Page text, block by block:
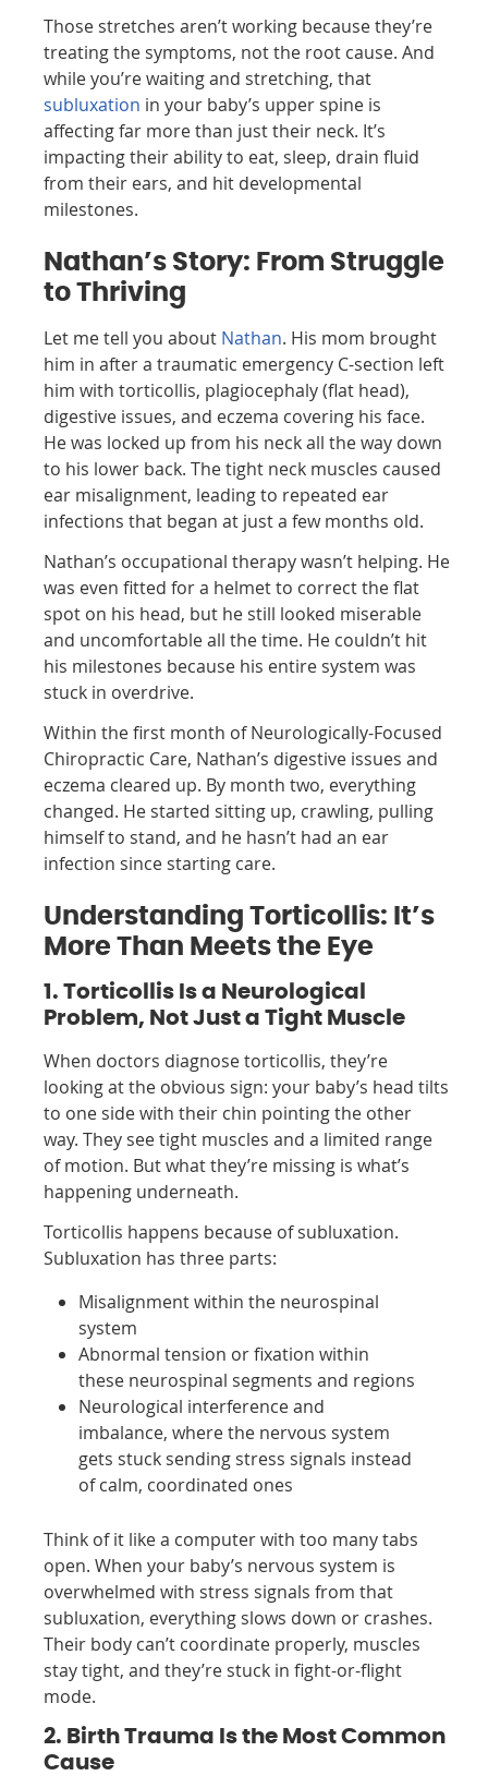
Those stretches aren’t working because they’re
treating the symptoms, not the root cause. And
while you’re waiting and stretching, that
subluxation in your baby’s upper spine is
affecting far more than just their neck. It’s
impacting their ability to eat, sleep, drain fluid
from their ears, and hit developmental
milestones.
Nathan’s Story: From Struggle
to Thriving
Let me tell you about Nathan. His mom brought
him in after a traumatic emergency C-section left
him with torticollis, plagiocephaly (flat head),
digestive issues, and eczema covering his face.
He was locked up from his neck all the way down
to his lower back. The tight neck muscles caused
ear misalignment, leading to repeated ear
infections that began at just a few months old.
Nathan’s occupational therapy wasn’t helping. He
was even fitted for a helmet to correct the flat
spot on his head, but he still looked miserable
and uncomfortable all the time. He couldn’t hit
his milestones because his entire system was
stuck in overdrive.
Within the first month of Neurologically-Focused
Chiropractic Care, Nathan’s digestive issues and
eczema cleared up. By month two, everything
changed. He started sitting up, crawling, pulling
himself to stand, and he hasn’t had an ear
infection since starting care.
Understanding Torticollis: It’s
More Than Meets the Eye
1. Torticollis Is a Neurological
Problem, Not Just a Tight Muscle
When doctors diagnose torticollis, they’re
looking at the obvious sign: your baby’s head tilts
to one side with their chin pointing the other
way. They see tight muscles and a limited range
of motion. But what they’re missing is what’s
happening underneath.
Torticollis happens because of subluxation.
Subluxation has three parts:
Misalignment within the neurospinal
system
Abnormal tension or fixation within
these neurospinal segments and regions
Neurological interference and
imbalance, where the nervous system
gets stuck sending stress signals instead
of calm, coordinated ones
Think of it like a computer with too many tabs
open. When your baby’s nervous system is
overwhelmed with stress signals from that
subluxation, everything slows down or crashes.
Their body can’t coordinate properly, muscles
stay tight, and they’re stuck in fight-or-flight
mode.
2. Birth Trauma Is the Most Common
Cause